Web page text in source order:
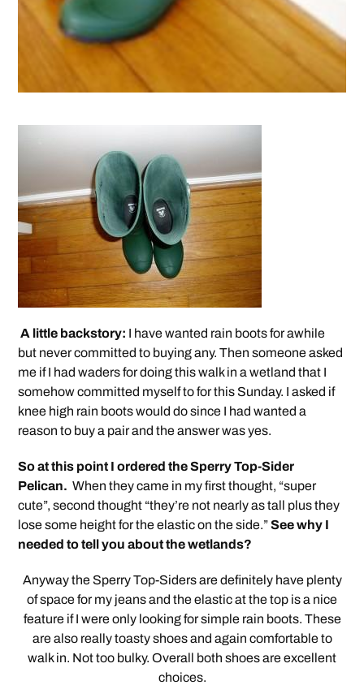
A little backstory: I have wanted rain boots for awhile
but never committed to buying any. Then someone asked
me if I had waders for doing this walk in a wetland that I
somehow committed myself to for this Sunday. I asked if
knee high rain boots would do since I had wanted a
reason to buy a pair and the answer was yes.
So at this point I ordered the Sperry Top-Sider
Pelican. When they came in my first thought, “super
cute”, second thought “they’re not nearly as tall plus they
lose some height for the elastic on the side.”See why I
needed to tell you about the wetlands?
Anyway the Sperry Top-Siders are definitely have plenty
of space for my jeans and the elastic at the top is a nice
feature if I were only looking for simple rain boots. These
are also really toasty shoes and again comfortable to
walk in. Not too bulky. Overall both shoes are excellent
choices.